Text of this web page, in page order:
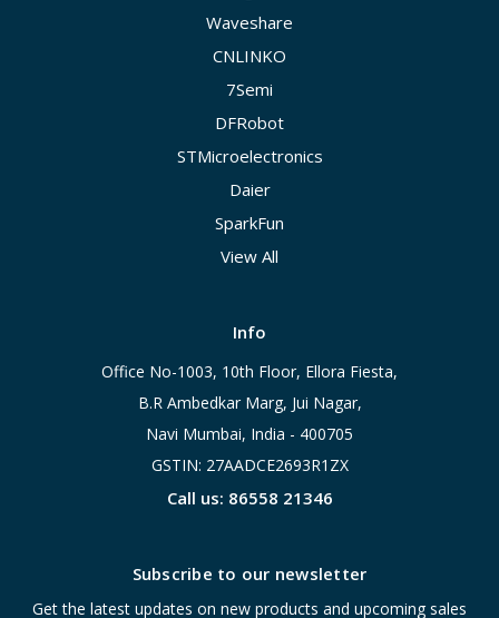
Waveshare
CNLINKO
7Semi
DFRobot
STMicroelectronics
Daier
SparkFun
View All
Info
Office No-1003, 10th Floor, Ellora Fiesta,
B.R Ambedkar Marg, Jui Nagar,
Navi Mumbai, India - 400705
GSTIN: 27AADCE2693R1ZX
Call us: 86558 21346
Subscribe to our newsletter
Get the latest updates on new products and upcoming sales